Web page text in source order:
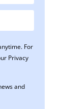
For
Privacy
and